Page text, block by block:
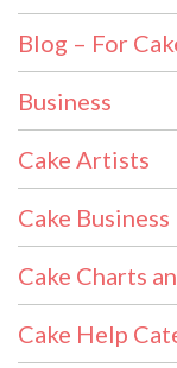
Blog – For
Business
Cake Artists
Cake Business
Cake Charts
Cake Help